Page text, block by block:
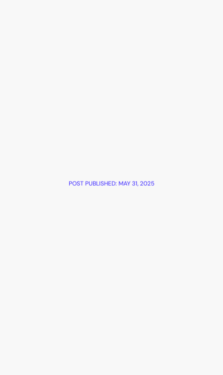
POST PUBLISHED: MAY 31, 2025